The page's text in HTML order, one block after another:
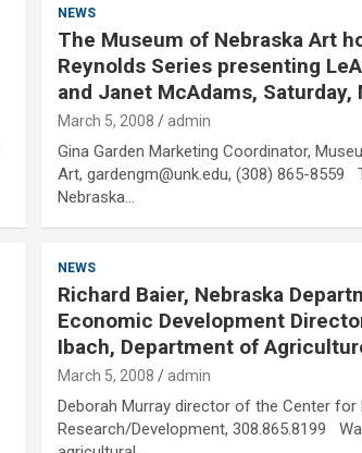
NEWS
The Museum of Nebraska Art
Reynolds Series presenting
and Janet McAdams, Saturday,
March 5, 2008 admin
Gina Garden Marketing Coordinator,
Art, gardengm@unk.edu, (308) 865-8559
Nebraska…
NEWS
Richard Baier, Nebraska
Economic Development
Ibach, Department of
March 5, 2008 admin
Deborah Murray director of the Center for
Research/Development, 308.865.8199